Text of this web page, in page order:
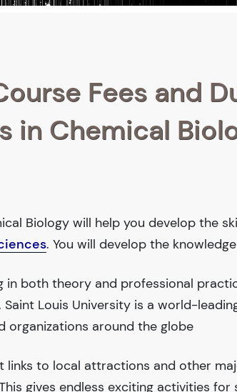
Fees and
in Chemical
Biology will help you develop the
. You will develop the
in both theory and professional
Louis University is a world-
organizations around the globe
links to local attractions and other
gives endless exciting activities